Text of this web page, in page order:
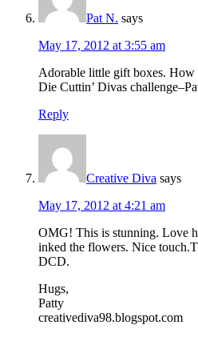
Pat N. says
May 17, 2012 at 3:55 am
Adorable little gift boxes. How
Die Cuttin’ Divas
Reply
Creative Diva says
May 17, 2012 at 4:21 am
OMG! This is stunning. Love
inked the flowers. Nice
DCD.
Hugs,
Patty
creativediva98.blogspot.com